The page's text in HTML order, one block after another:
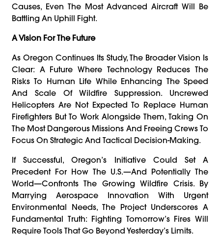
Causes, Even The Most Advanced Aircraft Will Be
Battling An Uphill Fight.
A Vision For The Future
As Oregon Continues Its Study, The Broader Vision Is
Clear: A Future Where Technology Reduces The
Risks To Human Life While Enhancing The Speed
And Scale Of Wildfire Suppression. Uncrewed
Helicopters Are Not Expected To Replace Human
Firefighters But To Work Alongside Them, Taking On
The Most Dangerous Missions And Freeing Crews To
Focus On Strategic And Tactical Decision-Making.
If Successful, Oregon’s Initiative Could Set A
Precedent For How The U.S.—And Potentially The
World—Confronts The Growing Wildfire Crisis. By
Marrying Aerospace Innovation With Urgent
Environmental Needs, The Project Underscores A
Fundamental Truth: Fighting Tomorrow’s Fires Will
Require Tools That Go Beyond Yesterday’s Limits.